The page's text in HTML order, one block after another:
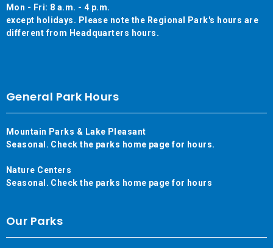
Mon - Fri: 8 a.m. - 4 p.m.
except holidays. Please note the Regional Park's hours are
different from Headquarters hours.
General Park Hours
Mountain Parks & Lake Pleasant
Seasonal. Check the parks home page for hours.
Nature Centers
Seasonal. Check the parks home page for hours
Our Parks